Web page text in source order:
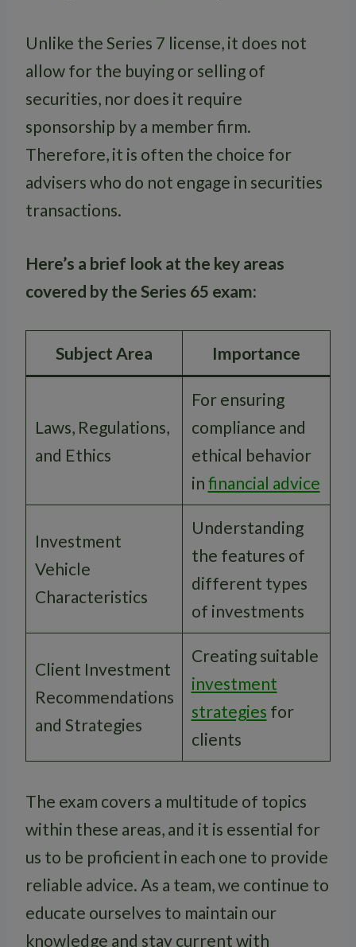
Unlike the Series 7 license, it does not
allow for the buying or selling of
securities, nor does it require
sponsorship by a member firm.
Therefore, it is often the choice for
advisers who do not engage in securities
transactions.
Here’s a brief look at the key areas
covered by the Series 65 exam:
Subject Area Importance
Laws, Regulations,
and Ethics
For ensuring
compliance and
ethical behavior
in financial advice
Investment
Vehicle
Characteristics
Understanding
the features of
different types
of investments
Client Investment
Recommendations
and Strategies
Creating suitable
investment
strategies for
clients
The exam covers a multitude of topics
within these areas, and it is essential for
us to be proficient in each one to provide
reliable advice. As a team, we continue to
educate ourselves to maintain our
knowledge and stay current with